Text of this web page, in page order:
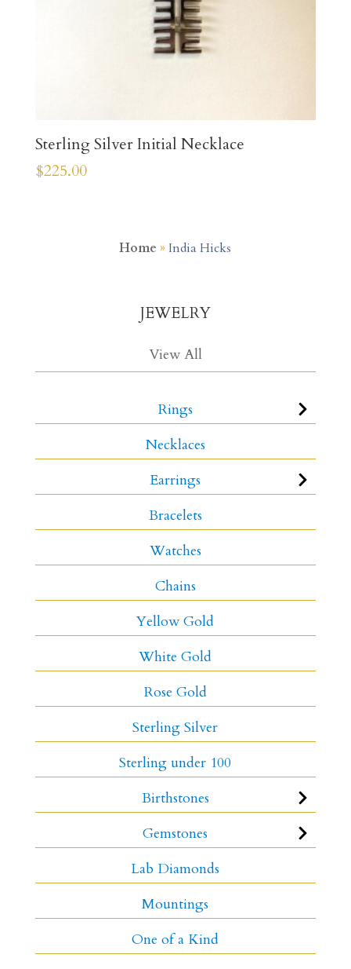
Sterling Silver Initial Necklace
$225.00
Home »India Hicks
JEWELRY
View All
Rings
Necklaces
Earrings
Bracelets
Watches
Chains
Yellow Gold
White Gold
Rose Gold
Sterling Silver
Sterling under 100
Birthstones
Gemstones
Lab Diamonds
Mountings
One of a Kind